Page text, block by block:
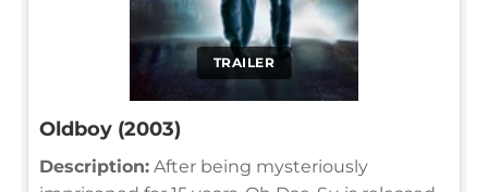
TRAILER
Oldboy (2003)
Description: After being mysteriously